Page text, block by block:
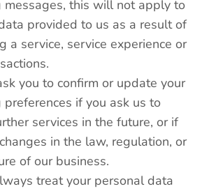
messages, this will not apply to
provided to us as a result of
a service, service experience or
you to confirm or update your
preferences if you ask us to
services in the future, or if
in the law, regulation, or
of our business.
treat your personal data